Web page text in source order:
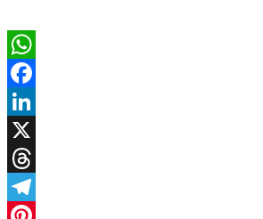
WhatsApp
Facebook
LinkedIn
X
Threads
Telegram